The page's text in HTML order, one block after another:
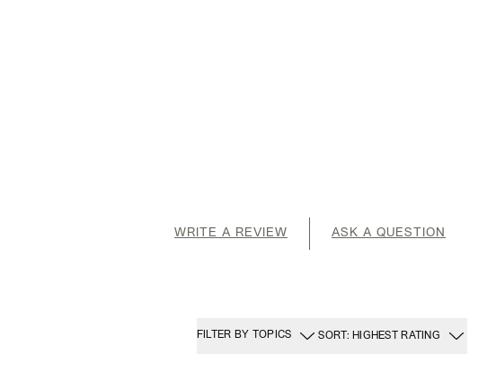
WRITE A REVIEW ASK A QUESTION
FILTER BY TOPICS SORT: HIGHEST RATING